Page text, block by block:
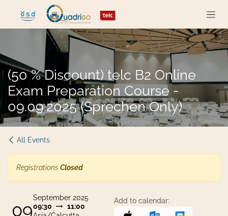
Skip to Content
(50 % Discount) telc B2 Online
Exam Preparation Course -
09.09.2025 (Sprechen Only)
All Events
Registrations Closed
09
September 2025
09:30
11:00
Add to calendar: